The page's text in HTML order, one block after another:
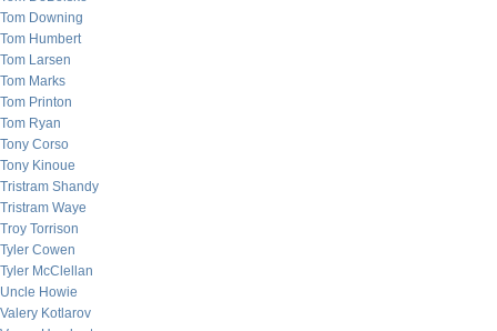
Tom Downing
Tom Humbert
Tom Larsen
Tom Marks
Tom Printon
Tom Ryan
Tony Corso
Tony Kinoue
Tristram Shandy
Tristram Waye
Troy Torrison
Tyler Cowen
Tyler McClellan
Uncle Howie
Valery Kotlarov